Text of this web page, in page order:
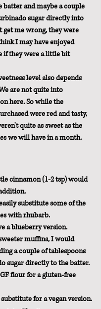
batter and maybe a couple
sugar directly into
get me wrong, they were
I may have enjoyed
if they were a little bit
level also depends
are not quite into
here. So while the
were red and tasty,
quite as sweet as the
we will have in a month.
cinnamon (1-2 tsp) would
substitute some of the
with rhubarb.
a blueberry version.
muffins, I would
a couple of tablespoons
sugar directly to the batter.
flour for a gluten-free
substitute for a vegan version.